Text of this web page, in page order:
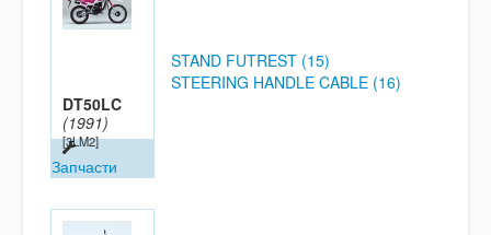
DT50LC
(1991)
[3LM2]
Запчасти
STAND FUTREST (15)
STEERING HANDLE CABLE (16)